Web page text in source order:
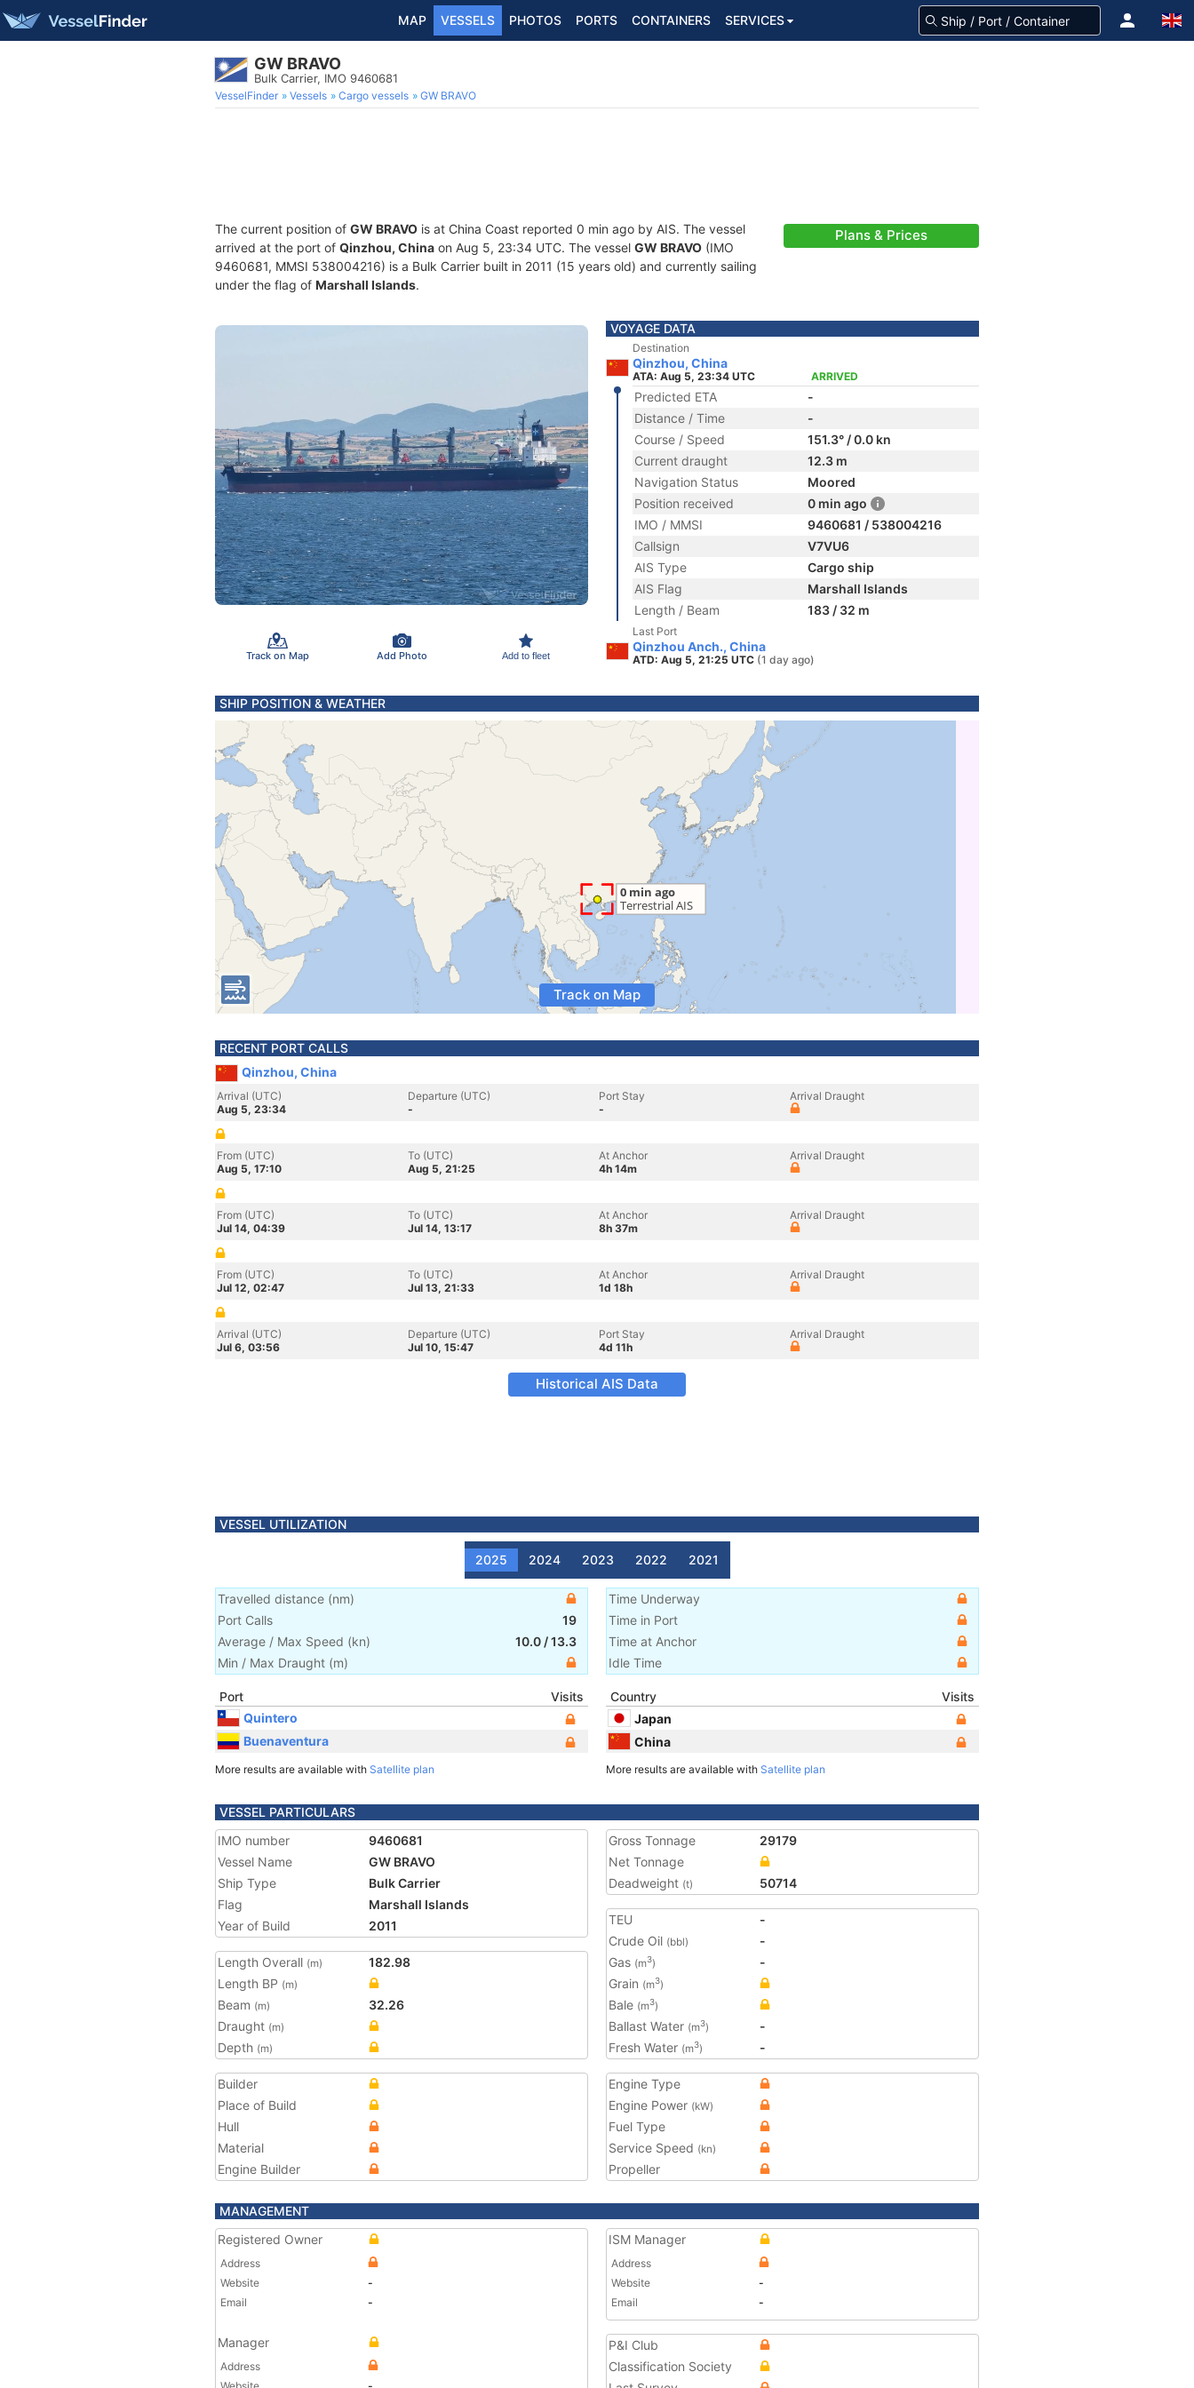
MAP VESSELS PHOTOS PORTS CONTAINERS SERVICES
GW BRAVO
Bulk Carrier, IMO 9460681
VesselFinder Vessels Cargo vessels GW BRAVO
The current position of GW BRAVO is at China Coast reported 0 min ago by AIS. The vessel
arrived at the port of Qinzhou, China on Aug 5, 23:34 UTC. The vessel GW BRAVO (IMO
9460681, MMSI 538004216) is a Bulk Carrier built in 2011 (15 years old) and currently sailing
under the flag of Marshall Islands.
Plans & Prices
Track on Map Add Photo Add to fleet
VOYAGE DATA
Destination
Qinzhou, China
ATA: Aug 5, 23:34 UTC ARRIVED
Predicted ETA
-
Distance / Time
-
Course / Speed
151.3° / 0.0 kn
Current draught
12.3 m
Navigation Status
Moored
Position received
0 min ago
IMO / MMSI
9460681 / 538004216
Callsign
V7VU6
AIS Type
Cargo ship
AIS Flag
Marshall Islands
Length / Beam
183 / 32 m
Last Port
Qinzhou Anch., China
ATD: Aug 5, 21:25 UTC (1 day ago)
SHIP POSITION & WEATHER
Track on Map
RECENT PORT CALLS
Qinzhou, China
Arrival (UTC)
Aug 5, 23:34
Departure (UTC)
-
Port Stay
-
Arrival Draught
From (UTC)
Aug 5, 17:10
To (UTC)
Aug 5, 21:25
At Anchor
4h 14m
Arrival Draught
From (UTC)
Jul 14, 04:39
To (UTC)
Jul 14, 13:17
At Anchor
8h 37m
Arrival Draught
From (UTC)
Jul 12, 02:47
To (UTC)
Jul 13, 21:33
At Anchor
1d 18h
Arrival Draught
Arrival (UTC)
Jul 6, 03:56
Departure (UTC)
Jul 10, 15:47
Port Stay
4d 11h
Arrival Draught
Historical AIS Data
VESSEL UTILIZATION
2025 2024 2023 2022 2021
Travelled distance (nm)
Port Calls
19
Average / Max Speed (kn) 10.0 /13.3
Min / Max Draught (m)
Time Underway
Time in Port
Time at Anchor
Idle Time
Port
Visits
Quintero
Buenaventura
More results are available with Satellite plan
Country
Visits
Japan
China
More results are available with Satellite plan
VESSEL PARTICULARS
IMO number
9460681
Vessel Name
GW BRAVO
Ship Type
Bulk Carrier
Flag
Marshall Islands
Year of Build
2011
Length Overall (m)
182.98
Length BP (m)
Beam (m)
32.26
Draught (m)
Depth (m)
Gross Tonnage
29179
Net Tonnage
Deadweight (t) 50714
TEU
-
Crude Oil (bbl)
-
Gas (m3)
-
Grain (m3)
Bale (m3)
Ballast Water (m3)
-
Fresh Water (m3) -
Builder
Place of Build
Hull
Material
Engine Builder
Engine Type
Engine Power (kW)
Fuel Type
Service Speed (kn)
Propeller
MANAGEMENT
Registered Owner
Address
Website
-
Email
-
Manager
Address
ISM Manager
Address
Website
-
Email
-
P&I Club
Classification Society